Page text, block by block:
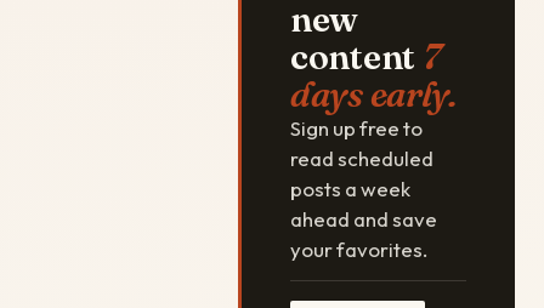
new
content 7
days early.
Sign up free to
read scheduled
posts a week
ahead and save
your favorites.